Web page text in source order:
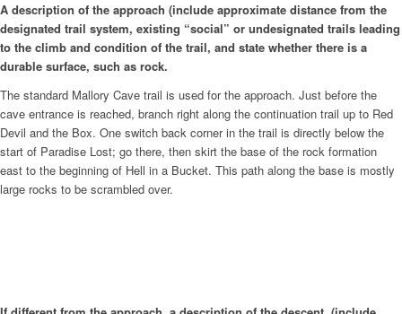
A description of the approach (include approximate distance from the
designated trail system, existing “social” or undesignated trails leading
to the climb and condition of the trail, and state whether there is a
durable surface, such as rock.
The standard Mallory Cave trail is used for the approach. Just before the
cave entrance is reached, branch right along the continuation trail up to Red
Devil and the Box. One switch back corner in the trail is directly below the
start of Paradise Lost; go there, then skirt the base of the rock formation
east to the beginning of Hell in a Bucket. This path along the base is mostly
large rocks to be scrambled over.